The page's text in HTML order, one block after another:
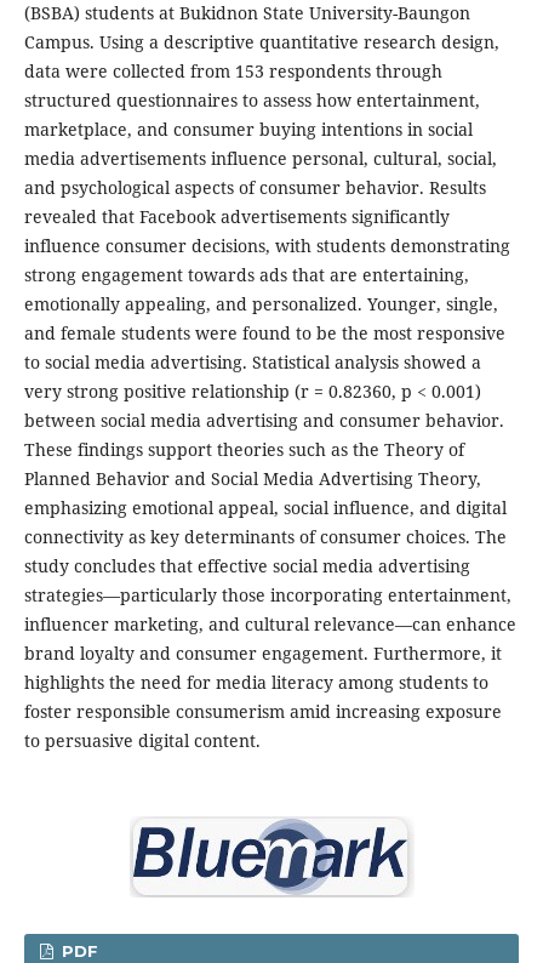
(BSBA) students at Bukidnon State University-Baungon
Campus. Using a descriptive quantitative research design,
data were collected from 153 respondents through
structured questionnaires to assess how entertainment,
marketplace, and consumer buying intentions in social
media advertisements influence personal, cultural, social,
and psychological aspects of consumer behavior. Results
revealed that Facebook advertisements significantly
influence consumer decisions, with students demonstrating
strong engagement towards ads that are entertaining,
emotionally appealing, and personalized. Younger, single,
and female students were found to be the most responsive
to social media advertising. Statistical analysis showed a
very strong positive relationship (r = 0.82360, p < 0.001)
between social media advertising and consumer behavior.
These findings support theories such as the Theory of
Planned Behavior and Social Media Advertising Theory,
emphasizing emotional appeal, social influence, and digital
connectivity as key determinants of consumer choices. The
study concludes that effective social media advertising
strategies—particularly those incorporating entertainment,
influencer marketing, and cultural relevance—can enhance
brand loyalty and consumer engagement. Furthermore, it
highlights the need for media literacy among students to
foster responsible consumerism amid increasing exposure
to persuasive digital content.
PDF